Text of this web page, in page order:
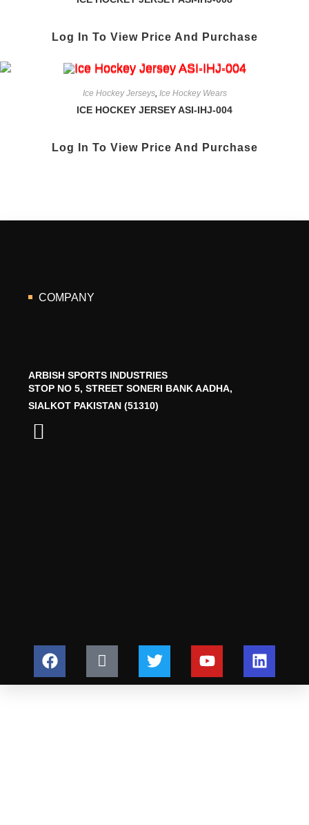
Log In To View Price And Purchase
Ice Hockey Jerseys, Ice Hockey Wears
ICE HOCKEY JERSEY ASI-IHJ-004
Log In To View Price And Purchase
COMPANY
ARBISH SPORTS INDUSTRIES
STOP NO 5, STREET SONERI BANK AADHA,
SIALKOT PAKISTAN (51310)